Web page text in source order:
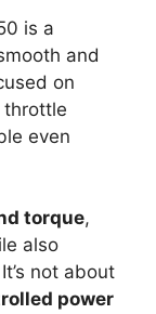
is a
and
on
throttle
even
torque,
also
not about
power